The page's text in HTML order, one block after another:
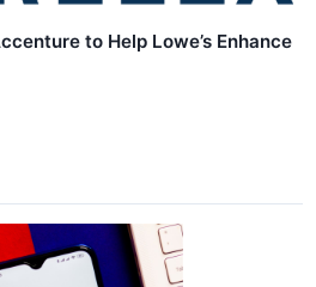
to Help Lowe’s Enhance